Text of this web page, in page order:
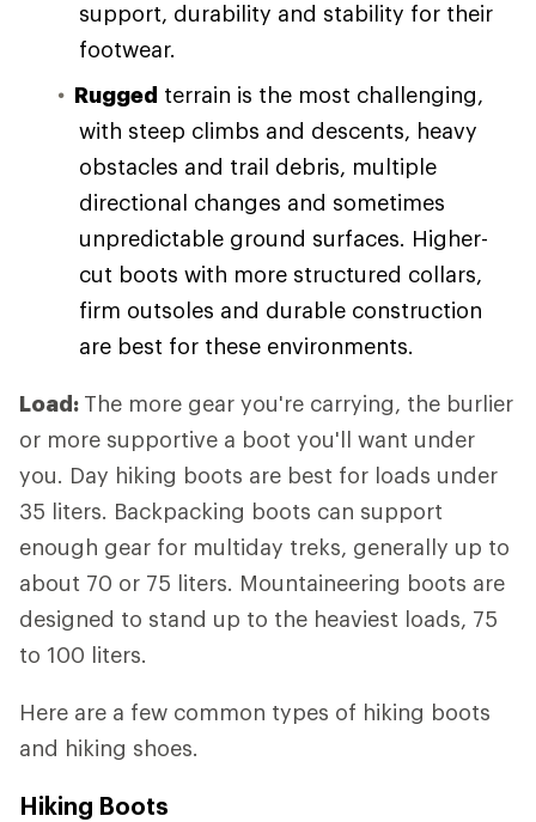
support, durability and stability for their
footwear.
Rugged terrain is the most challenging,
with steep climbs and descents, heavy
obstacles and trail debris, multiple
directional changes and sometimes
unpredictable ground surfaces. Higher-
cut boots with more structured collars,
firm outsoles and durable construction
are best for these environments.
Load: The more gear you're carrying, the burlier
or more supportive a boot you'll want under
you. Day hiking boots are best for loads under
35 liters. Backpacking boots can support
enough gear for multiday treks, generally up to
about 70 or 75 liters. Mountaineering boots are
designed to stand up to the heaviest loads, 75
to 100 liters.
Here are a few common types of hiking boots
and hiking shoes.
Hiking Boots